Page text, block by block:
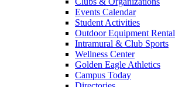
Events Calendar
Student Activities
Outdoor Equipment Rental
Intramural & Club Sports
Wellness Center
Golden Eagle Athletics
Campus Today